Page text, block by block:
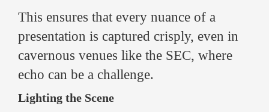
This ensures that every nuance of a
presentation is captured crisply, even in
cavernous venues like the SEC, where
echo can be a challenge.
Lighting the Scene